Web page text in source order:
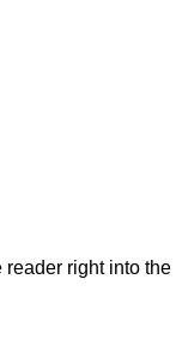
right into the